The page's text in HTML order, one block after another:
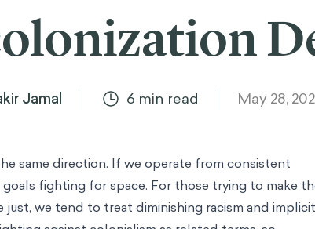
Jamal 6 min read May 28,
same direction. If we operate from consistent
fighting for space. For those trying to make
we tend to treat diminishing racism and implicit